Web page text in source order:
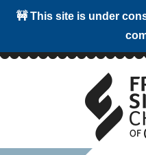
🚧 This site is under